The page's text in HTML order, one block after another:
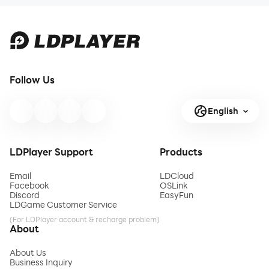
Follow Us
English
LDPlayer Support
Email
Facebook
Discord
LDGame Customer Service
(For LDPlayer account & recharge problem)
Products
LDCloud
OSLink
EasyFun
About
About Us
Business Inquiry